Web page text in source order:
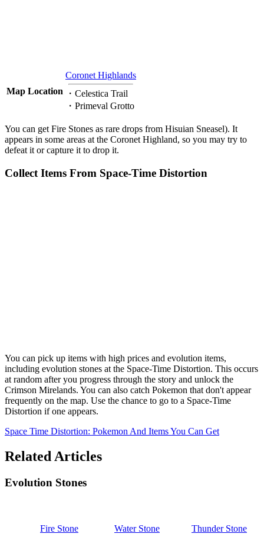
Map Location
Coronet Highlands
・Celestica Trail
・Primeval Grotto
You can get Fire Stones as rare drops from Hisuian Sneasel). It
appears in some areas at the Coronet Highland, so you may try to
defeat it or capture it to drop it.
Collect Items From Space-Time Distortion
You can pick up items with high prices and evolution items,
including evolution stones at the Space-Time Distortion. This occurs
at random after you progress through the story and unlock the
Crimson Mirelands. You can also catch Pokemon that don't appear
frequently on the map. Use the chance to go to a Space-Time
Distortion if one appears.
Space Time Distortion: Pokemon And Items You Can Get
Related Articles
Evolution Stones
Fire Stone Water Stone Thunder Stone